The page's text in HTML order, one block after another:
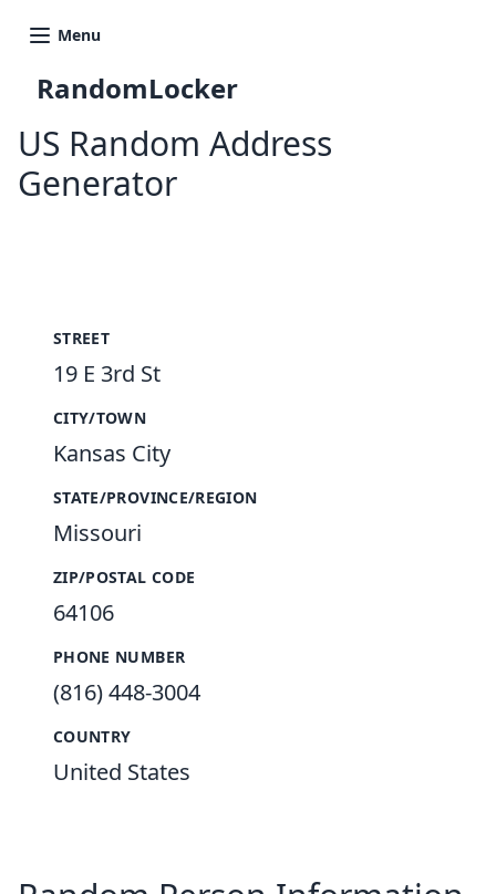
Menu
RandomLocker
US Random Address
Generator
STREET
19 E 3rd St
CITY/TOWN
Kansas City
STATE/PROVINCE/REGION
Missouri
ZIP/POSTAL CODE
64106
PHONE NUMBER
(816) 448-3004
COUNTRY
United States